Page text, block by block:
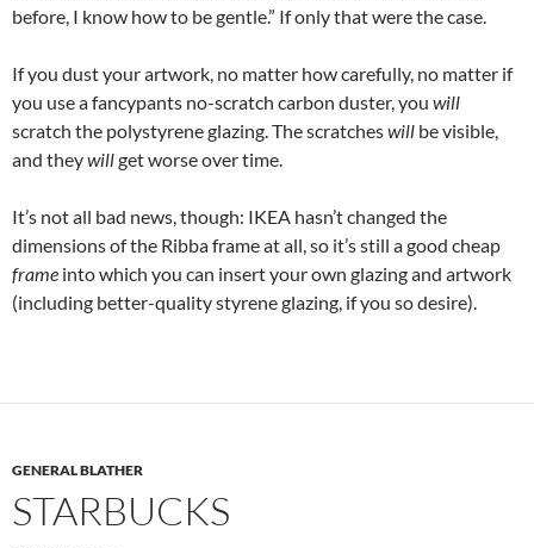
before, I know how to be gentle.” If only that were the case.
If you dust your artwork, no matter how carefully, no matter if
you use a fancypants no-scratch carbon duster, you will
scratch the polystyrene glazing. The scratcheswill be visible,
and theywillget worse over time.
It’s not all bad news, though: IKEA hasn’t changed the
dimensions of the Ribba frame at all, so it’s still a good cheap
frame into which you can insert your own glazing and artwork
(including better-quality styrene glazing, if you so desire).
GENERAL BLATHER
STARBUCKS